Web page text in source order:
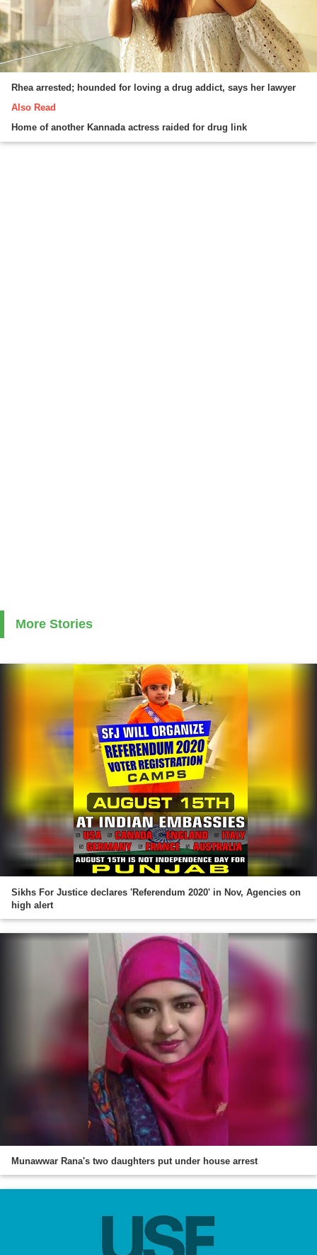
Rhea arrested; hounded for loving a drug addict, says her lawyer
Also Read
Home of another Kannada actress raided for drug link
More Stories
Sikhs For Justice declares 'Referendum 2020' in Nov, Agencies on
high alert
Munawwar Rana's two daughters put under house arrest